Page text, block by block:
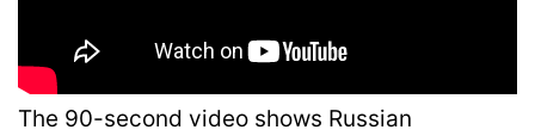
The 90-second video shows Russian